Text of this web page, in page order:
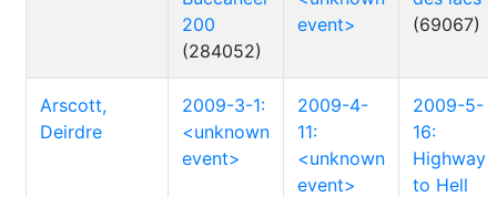
200
(284052)
event>
(69067)
Arscott,
Deirdre
2009-3-1:
<unknown
event>
2009-4-
11:
<unknown
event>
2009-5-
16:
Highway
to Hell